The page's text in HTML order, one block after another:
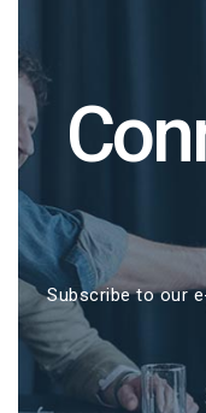
Subscribe to our